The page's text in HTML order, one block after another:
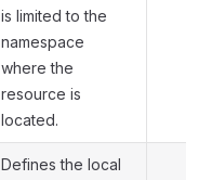
is limited to the
namespace
where the
resource is
located.
Defines the local